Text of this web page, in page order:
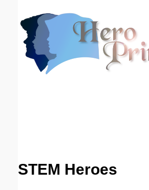
STEM Heroes
Email address: (optional)
Suggestion: